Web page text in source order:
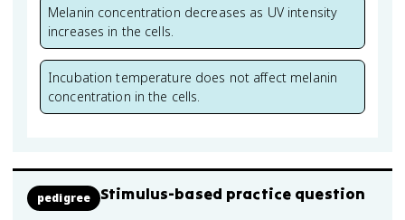
Melanin concentration decreases as UV intensity
increases in the cells.
Incubation temperature does not affect melanin
concentration in the cells.
pedigree Stimulus-based practice question